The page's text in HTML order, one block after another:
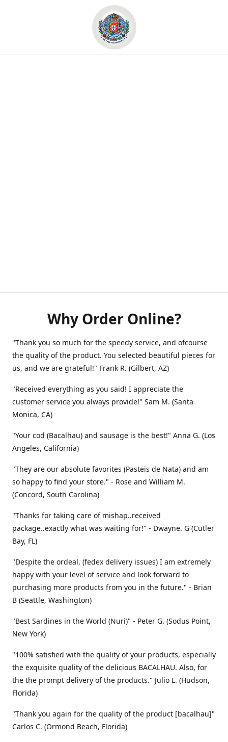
Why Order Online?
"Thank you so much for the speedy service, and ofcourse
the quality of the product. You selected beautiful pieces for
us, and we are grateful!" Frank R. (Gilbert, AZ)
"Received everything as you said! I appreciate the
customer service you always provide!" Sam M. (Santa
Monica, CA)
"Your cod (Bacalhau) and sausage is the best!" Anna G. (Los
Angeles, California)
"They are our absolute favorites (Pasteis de Nata) and am
so happy to find your store." - Rose and William M.
(Concord, South Carolina)
"Thanks for taking care of mishap..received
package..exactly what was waiting for!" - Dwayne. G (Cutler
Bay, FL)
"Despite the ordeal, (fedex delivery issues) I am extremely
happy with your level of service and look forward to
purchasing more products from you in the future." - Brian
B (Seattle, Washington)
"Best Sardines in the World (Nuri)" - Peter G. (Sodus Point,
New York)
"100% satisfied with the quality of your products, especially
the exquisite quality of the delicious BACALHAU. Also, for
the the prompt delivery of the products." Julio L. (Hudson,
Florida)
"Thank you again for the quality of the product [bacalhau]"
Carlos C. (Ormond Beach, Florida)